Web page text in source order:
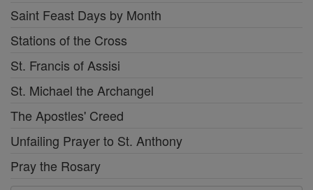
Saint Feast Days by Month
Stations of the Cross
St. Francis of Assisi
St. Michael the Archangel
The Apostles' Creed
Unfailing Prayer to St. Anthony
Pray the Rosary